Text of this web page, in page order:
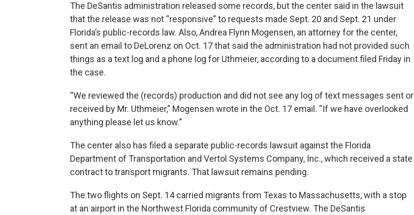
The DeSantis administration released some records, but the center said in the lawsuit
that the release was not “responsive” to requests made Sept. 20 and Sept. 21 under
Florida’s public-records law. Also, Andrea Flynn Mogensen, an attorney for the center,
sent an email to DeLorenz on Oct. 17 that said the administration had not provided such
things as a text log and a phone log for Uthmeier, according to a document filed Friday in
the case.
“We reviewed the (records) production and did not see any log of text messages sent or
received by Mr. Uthmeier,” Mogensen wrote in the Oct. 17 email. “If we have overlooked
anything please let us know.”
The center also has filed a separate public-records lawsuit against the Florida
Department of Transportation and Vertol Systems Company, Inc., which received a state
contract to transport migrants. That lawsuit remains pending.
The two flights on Sept. 14 carried migrants from Texas to Massachusetts, with a stop
at an airport in the Northwest Florida community of Crestview. The DeSantis